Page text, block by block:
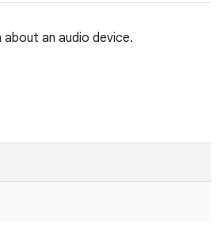
an audio device.